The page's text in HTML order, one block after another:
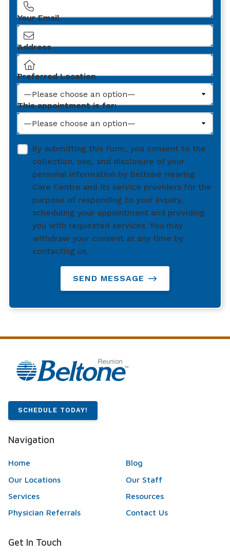
Your Email
Address
Preferred Location
This appointment is for:
By submitting this form, you consent to the
collection, use, and disclosure of your
personal information by Beltone Hearing
Care Centre and its service providers for the
purpose of responding to your inquiry,
scheduling your appointment and providing
you with requested services. You may
withdraw your consent at any time by
contacting us.
SEND MESSAGE
SCHEDULE TODAY!
Navigation
Home
Blog
Our Locations
Our Staff
Services
Resources
Physician Referrals
Contact Us
Get In Touch